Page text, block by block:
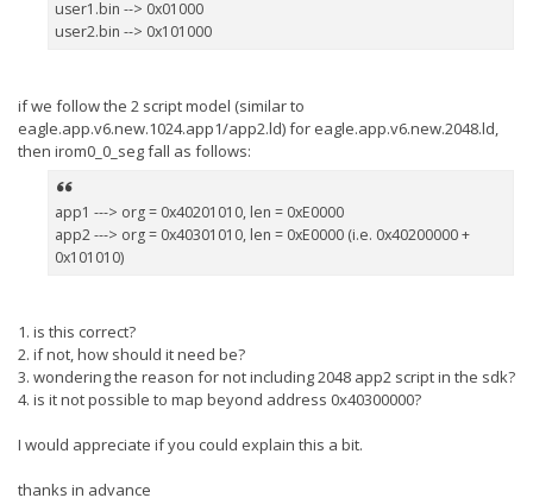
user1.bin --> 0x01000
user2.bin --> 0x101000
if we follow the 2 script model (similar to
eagle.app.v6.new.1024.app1/app2.ld) for eagle.app.v6.new.2048.ld,
then irom0_0_seg fall as follows:
app1 ---> org = 0x40201010, len = 0xE0000
app2 ---> org = 0x40301010, len = 0xE0000 (i.e. 0x40200000 +
0x101010)
1. is this correct?
2. if not, how should it need be?
3. wondering the reason for not including 2048 app2 script in the sdk?
4. is it not possible to map beyond address 0x40300000?
I would appreciate if you could explain this a bit.
thanks in advance